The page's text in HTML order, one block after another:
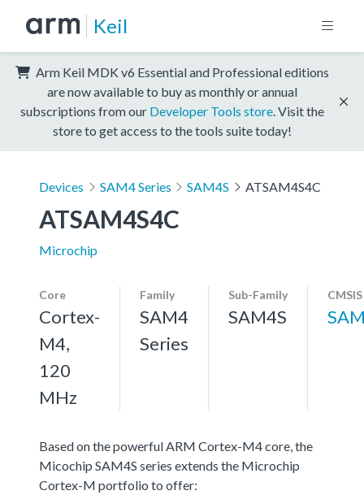
Keil
Arm Keil MDK v6 Essential and Professional editions
are now available to buy as monthly or annual
subscriptions from our Developer Tools store . Visit the
store to get access to the tools suite today!
Devices SAM4 Series SAM4S ATSAM4S4C
ATSAM4S4C
Microchip
Core
Cortex-
M4,
120
MHz
Family
SAM4
Series
Sub-Family
SAM4S
Based on the powerful ARM Cortex-M4 core, the
Micochip SAM4S series extends the Microchip
Cortex-M portfolio to offer: